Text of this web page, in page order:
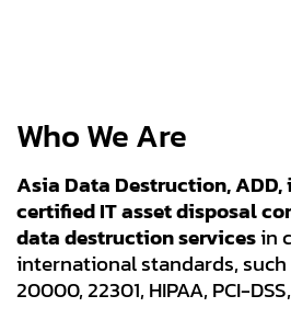
Who We Are
Asia Data Destruction,
certified IT asset disposal
data destruction servicesin
international standards, such
20000, 22301, HIPAA, PCI-